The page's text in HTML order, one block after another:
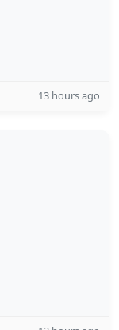
13 hours ago